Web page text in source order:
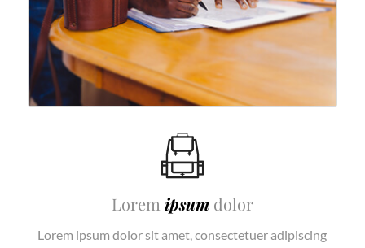
Lorem ipsumdolor
Lorem ipsum dolor sit amet, consectetuer adipiscing